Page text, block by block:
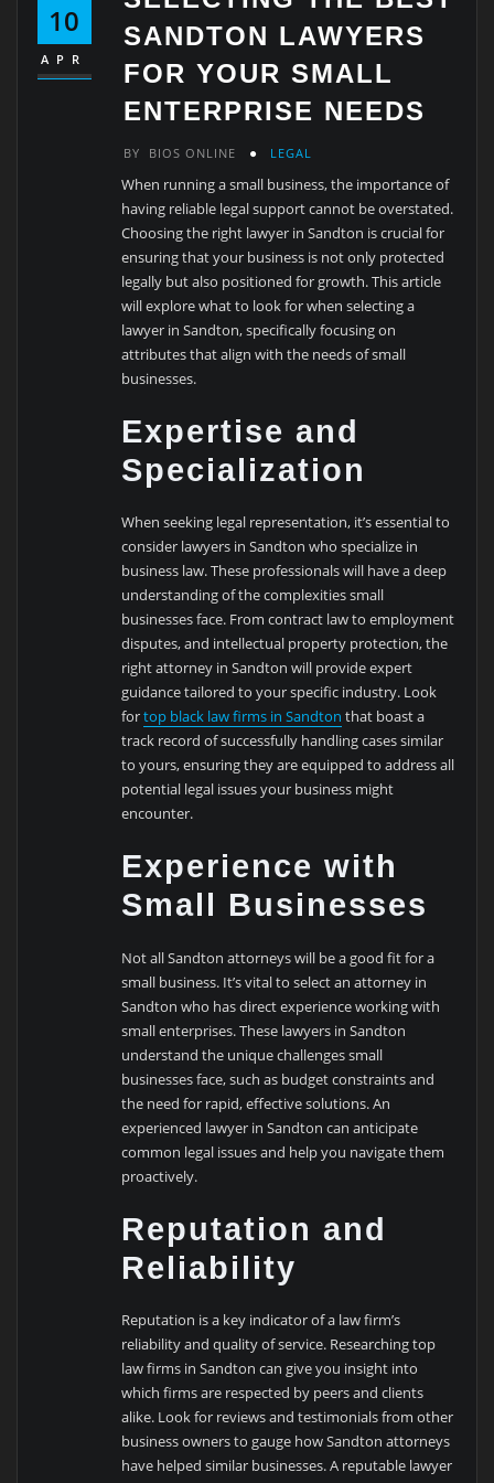
10
APR
SANDTON LAWYERS
FOR YOUR SMALL
ENTERPRISE NEEDS
BY BIOS ONLINE LEGAL
When running a small business, the importance of
having reliable legal support cannot be overstated.
Choosing the right lawyer in Sandton is crucial for
ensuring that your business is not only protected
legally but also positioned for growth. This article
will explore what to look for when selecting a
lawyer in Sandton, specifically focusing on
attributes that align with the needs of small
businesses.
Expertise and
Specialization
When seeking legal representation, it’s essential to
consider lawyers in Sandton who specialize in
business law. These professionals will have a deep
understanding of the complexities small
businesses face. From contract law to employment
disputes, and intellectual property protection, the
right attorney in Sandton will provide expert
guidance tailored to your specific industry. Look
fortop black law firms in Sandton that boast a
track record of successfully handling cases similar
to yours, ensuring they are equipped to address all
potential legal issues your business might
encounter.
Experience with
Small Businesses
Not all Sandton attorneys will be a good fit for a
small business. It’s vital to select an attorney in
Sandton who has direct experience working with
small enterprises. These lawyers in Sandton
understand the unique challenges small
businesses face, such as budget constraints and
the need for rapid, effective solutions. An
experienced lawyer in Sandton can anticipate
common legal issues and help you navigate them
proactively.
Reputation and
Reliability
Reputation is a key indicator of a law firm’s
reliability and quality of service. Researching top
law firms in Sandton can give you insight into
which firms are respected by peers and clients
alike. Look for reviews and testimonials from other
business owners to gauge how Sandton attorneys
have helped similar businesses. A reputable lawyer